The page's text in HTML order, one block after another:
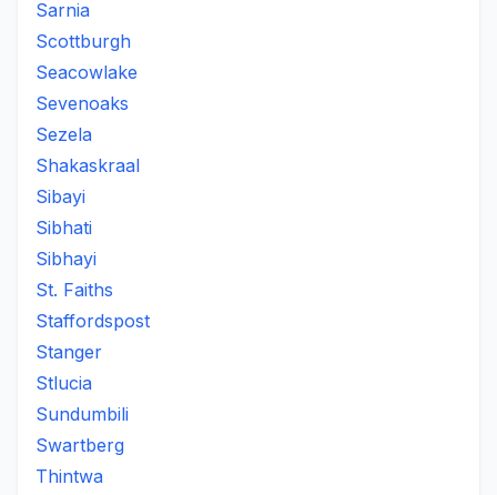
Sarnia
Scottburgh
Seacowlake
Sevenoaks
Sezela
Shakaskraal
Sibayi
Sibhati
Sibhayi
St. Faiths
Staffordspost
Stanger
Stlucia
Sundumbili
Swartberg
Thintwa